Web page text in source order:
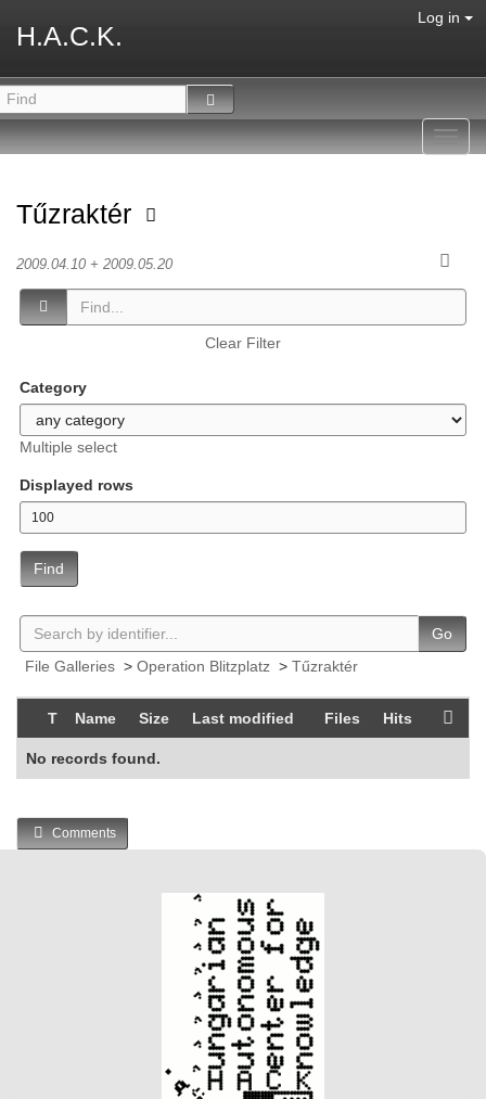
H.A.C.K.
Log in
Tűzraktér
2009.04.10 + 2009.05.20
Clear Filter
Category
Multiple select
Displayed rows
Find
Go
File Galleries > Operation Blitzplatz > Tűzraktér
T Name Size Last modified Files Hits
No records found.
Comments